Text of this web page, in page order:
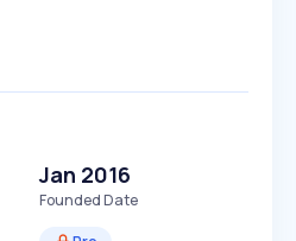
Jan 2016
Founded Date